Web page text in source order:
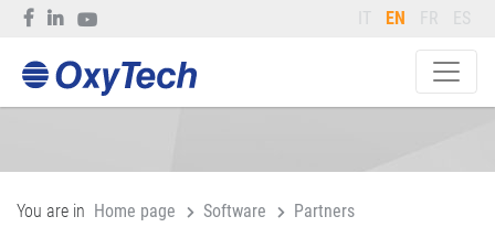
IT EN FR ES
You are in Home page Software Partners